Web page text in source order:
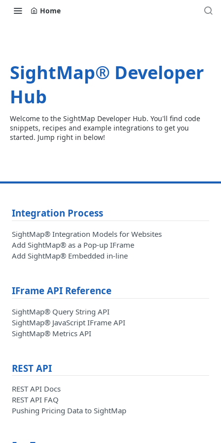
Home
SightMap® Developer
Hub
Welcome to the SightMap Developer Hub. You'll find code
snippets, recipes and example integrations to get you
started. Jump right in below!
Integration Process
SightMap® Integration Models for Websites
Add SightMap® as a Pop-up IFrame
Add SightMap® Embedded in-line
IFrame API Reference
SightMap® Query String API
SightMap® JavaScript IFrame API
SightMap® Metrics API
REST API
REST API Docs
REST API FAQ
Pushing Pricing Data to SightMap